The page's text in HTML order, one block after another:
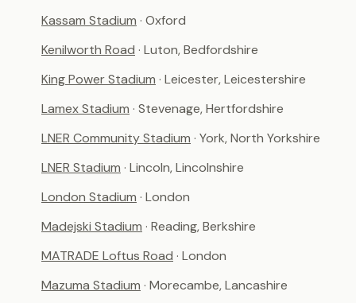
Kassam Stadium · Oxford
Kenilworth Road · Luton, Bedfordshire
King Power Stadium · Leicester, Leicestershire
Lamex Stadium · Stevenage, Hertfordshire
LNER Community Stadium · York, North Yorkshire
LNER Stadium · Lincoln, Lincolnshire
London Stadium · London
Madejski Stadium · Reading, Berkshire
MATRADE Loftus Road · London
Mazuma Stadium · Morecambe, Lancashire